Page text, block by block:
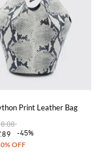
Print Leather Bag
-45%